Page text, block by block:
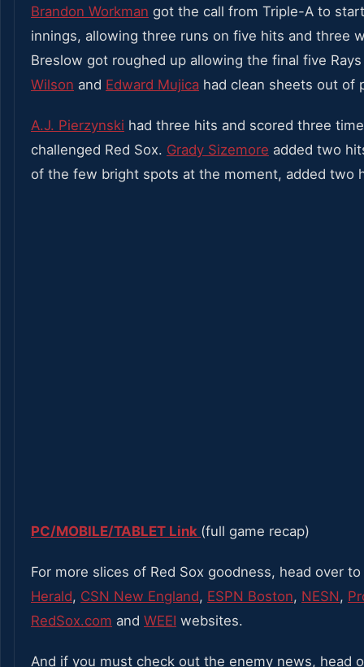
Brandon Workman got the call from Triple-A to
innings, allowing three runs on five hits and three
Breslow got roughed up allowing the final five
Wilson and Edward Mujica had clean sheets out of
A.J. Pierzynski had three hits and scored three
challenged Red Sox. Grady Sizemore added two
of the few bright spots at the moment, added two
PC/MOBILE/TABLET Link (full game recap)
For more slices of Red Sox goodness, head over
Herald, CSN New England, ESPN Boston, NESN,
RedSox.com and WEEI websites.
And if you must check out the enemy news, head